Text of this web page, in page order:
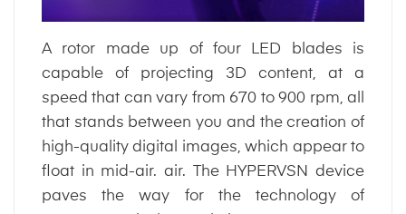
A rotor made up of four LED blades is
capable of projecting 3D content, at a
speed that can vary from 670 to 900 rpm, all
that stands between you and the creation of
high-quality digital images, which appear to
float in mid-air. air. The HYPERVSN device
paves the way for the technology of